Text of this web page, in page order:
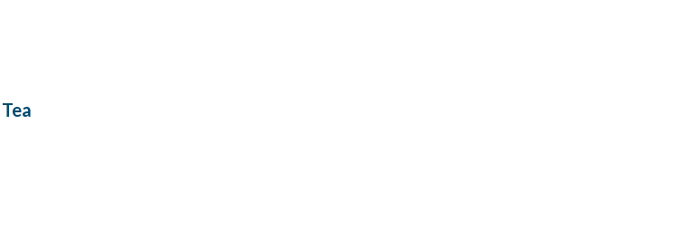
on request.